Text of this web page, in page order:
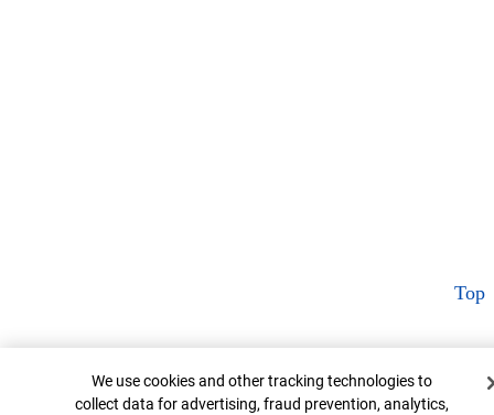
Top
Cookie Banner
We use cookies and other tracking technologies to
collect data for advertising, fraud prevention, analytics,